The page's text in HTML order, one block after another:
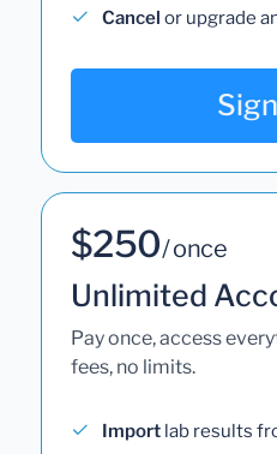
Cancel or upgrade
$250/ once
Unlimited
Pay once, access
fees, no limits.
Import lab results